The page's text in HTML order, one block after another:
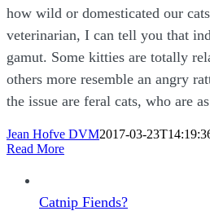
how wild or domesticated our
veterinarian, I can tell you that
gamut. Some kitties are totally
others more resemble an angry
the issue are feral cats, who are
Jean Hofve DVM2017-03-
Read More
Catnip Fiends?